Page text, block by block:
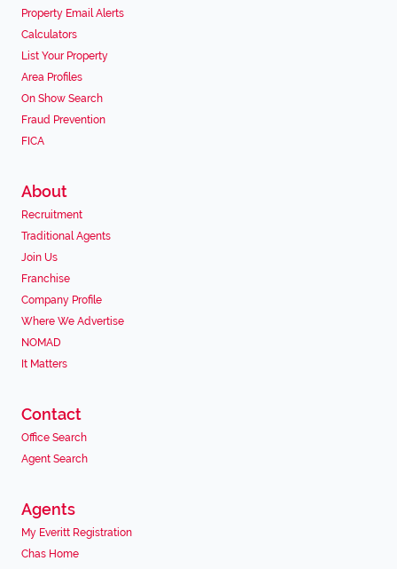
Property Email Alerts
Calculators
List Your Property
Area Profiles
On Show Search
Fraud Prevention
FICA
About
Recruitment
Traditional Agents
Join Us
Franchise
Company Profile
Where We Advertise
NOMAD
It Matters
Contact
Office Search
Agent Search
Agents
My Everitt Registration
Chas Home